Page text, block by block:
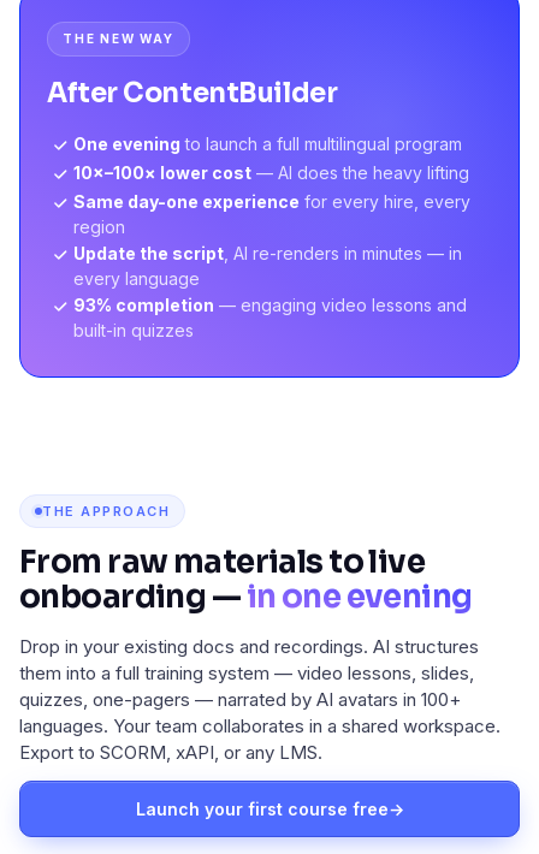
THE NEW WAY
After ContentBuilder
One evening to launch a full multilingual program
10×–100× lower cost — AI does the heavy lifting
Same day-one experience for every hire, every
region
Update the script , AI re-renders in minutes — in
every language
93% completion — engaging video lessons and
built-in quizzes
THE APPROACH
From raw materials to live
onboarding —in one evening
Drop in your existing docs and recordings. AI structures
them into a full training system — video lessons, slides,
quizzes, one-pagers — narrated by AI avatars in 100+
languages. Your team collaborates in a shared workspace.
Export to SCORM, xAPI, or any LMS.
Launch your first course free→